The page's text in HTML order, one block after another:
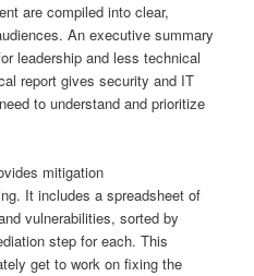
are compiled into clear,
An executive summary
leadership and less technical
report gives security and IT
to understand and prioritize
mitigation
It includes a spreadsheet of
vulnerabilities, sorted by
step for each. This
get to work on fixing the